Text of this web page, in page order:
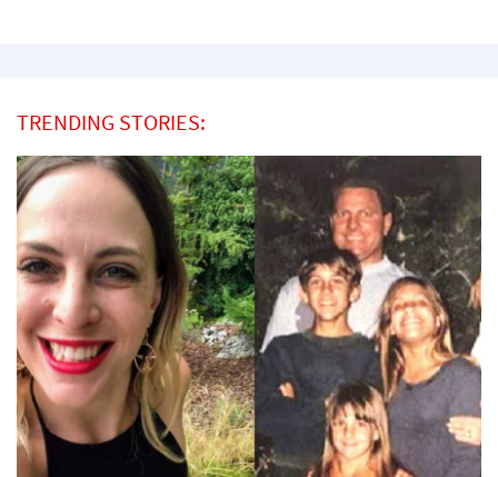
TRENDING STORIES: